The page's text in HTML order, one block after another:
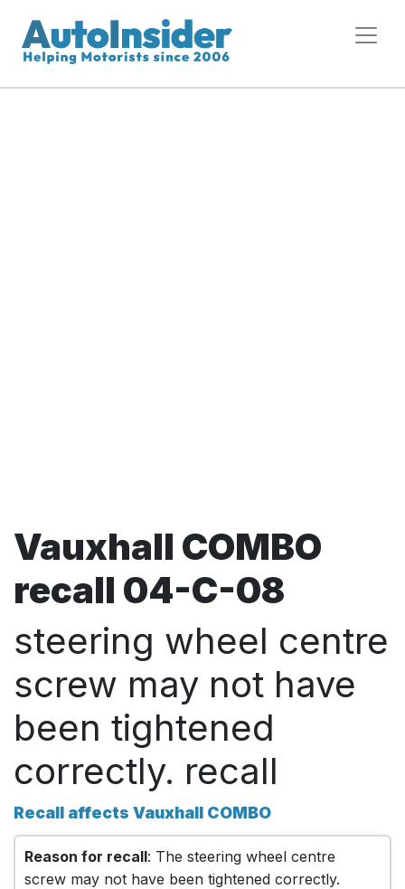
Vauxhall COMBO
recall 04-C-08
steering wheel centre
screw may not have
been tightened
correctly. recall
Recall affects Vauxhall COMBO
Reason for recall: The steering wheel centre
screw may not have been tightened correctly.